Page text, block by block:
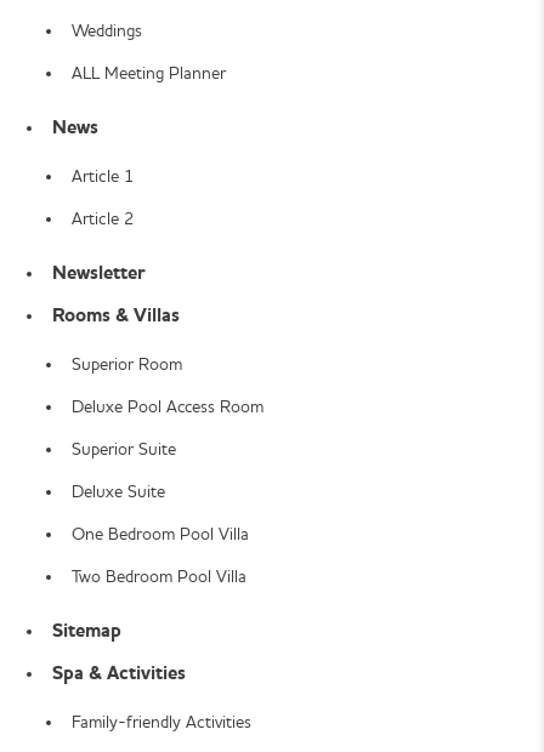
Weddings
ALL Meeting Planner
News
Article 1
Article 2
Newsletter
Rooms & Villas
Superior Room
Deluxe Pool Access Room
Superior Suite
Deluxe Suite
One Bedroom Pool Villa
Two Bedroom Pool Villa
Sitemap
Spa & Activities
Family-friendly Activities